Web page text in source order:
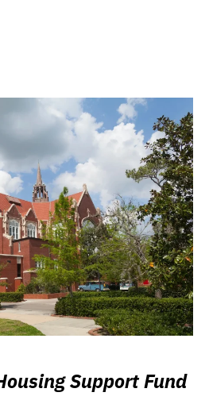
Support Fund